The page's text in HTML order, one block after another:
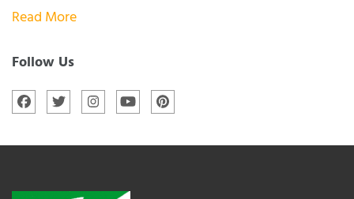
Read More
Follow Us